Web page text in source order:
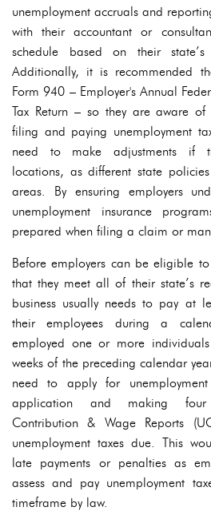
unemployment accruals and
with their accountant or
schedule based on their
Additionally, it is recommended
Form 940 – Employer's Annual
Tax Return – so they are aware
filing and paying unemployment
need to make adjustments if
locations, as different state
areas. By ensuring employers
unemployment insurance
prepared when filing a claim or
Before employers can be eligible
that they meet all of their state’s
business usually needs to pay at
their employees during a
employed one or more
weeks of the preceding calendar
need to apply for
application and making four
Contribution & Wage Reports
unemployment taxes due. This
late payments or penalties as
assess and pay unemployment
timeframe by law.